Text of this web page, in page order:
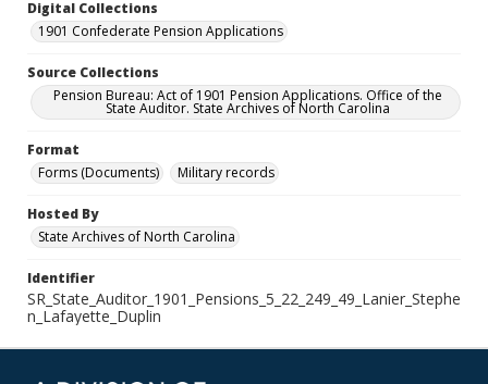
Digital Collections
1901 Confederate Pension Applications
Source Collections
Pension Bureau: Act of 1901 Pension Applications. Office of the
State Auditor. State Archives of North Carolina
Format
Forms (Documents)
Military records
Hosted By
State Archives of North Carolina
Identifier
SR_State_Auditor_1901_Pensions_5_22_249_49_Lanier_Stephe
n_Lafayette_Duplin